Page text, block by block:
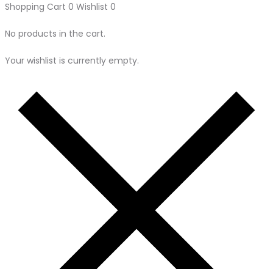
Shopping Cart 0 Wishlist 0
No products in the cart.
Your wishlist is currently empty.